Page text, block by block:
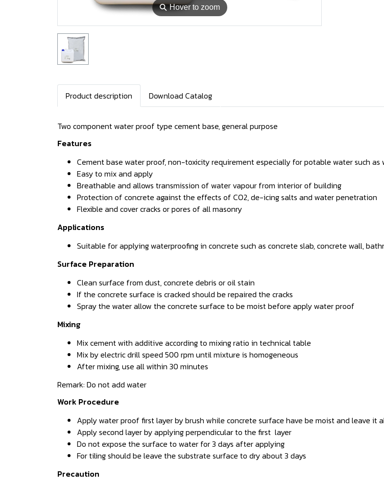
⚲Hover to zoom
Product description Download Catalog
Two component water proof type cement base, general purpose
Features
Cement base water proof, non-toxicity requirement especially for potable water such as
Easy to mix and apply
Breathable and allows transmission of water vapour from interior of building
Protection of concrete against the effects of CO2, de-icing salts and water penetration
Flexible and cover cracks or pores of all masonry
Applications
Suitable for applying waterproofing in concrete such as concrete slab, concrete wall,
Surface Preparation
Clean surface from dust, concrete debris or oil stain
If the concrete surface is cracked should be repaired the cracks
Spray the water allow the concrete surface to be moist before apply water proof
Mixing
Mix cement with additive according to mixing ratio in technical table
Mix by electric drill speed 500 rpm until mixture is homogeneous
After mixing, use all within 30 minutes
Remark: Do not add water
Work Procedure
Apply water proof first layer by brush while concrete surface have be moist and leave it
Apply second layer by applying perpendicular to the first layer
Do not expose the surface to water for 3 days after applying
For tiling should be leave the substrate surface to dry about 3 days
Precaution